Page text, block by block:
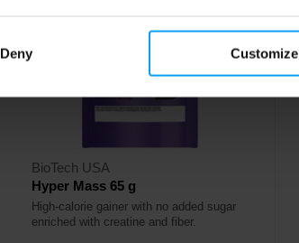
Deny Customize
BioTech USA
Hyper Mass 65 g
High-calorie gainer with no added sugar
enriched with creatine and fiber.